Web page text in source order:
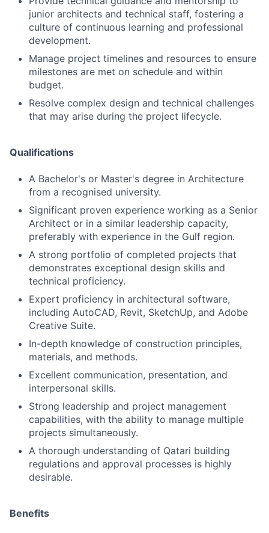
junior architects and technical staff, fostering a
culture of continuous learning and professional
development.
Manage project timelines and resources to ensure
milestones are met on schedule and within
budget.
Resolve complex design and technical challenges
that may arise during the project lifecycle.
Qualifications
A Bachelor's or Master's degree in Architecture
from a recognised university.
Significant proven experience working as a Senior
Architect or in a similar leadership capacity,
preferably with experience in the Gulf region.
A strong portfolio of completed projects that
demonstrates exceptional design skills and
technical proficiency.
Expert proficiency in architectural software,
including AutoCAD, Revit, SketchUp, and Adobe
Creative Suite.
In-depth knowledge of construction principles,
materials, and methods.
Excellent communication, presentation, and
interpersonal skills.
Strong leadership and project management
capabilities, with the ability to manage multiple
projects simultaneously.
A thorough understanding of Qatari building
regulations and approval processes is highly
desirable.
Benefits